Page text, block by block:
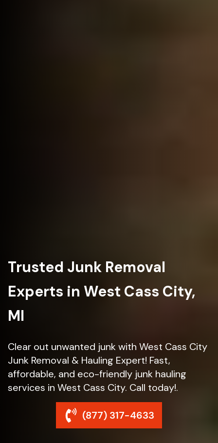
Trusted Junk Removal
Experts in West Cass City,
MI
Clear out unwanted junk with West Cass City
Junk Removal & Hauling Expert! Fast,
affordable, and eco-friendly junk hauling
services in West Cass City. Call today!.
(877) 317-4633